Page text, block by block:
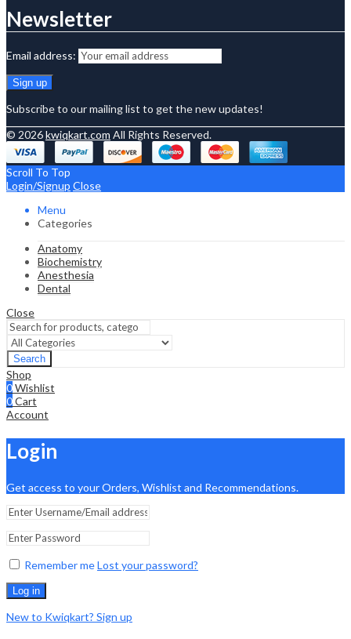
Newsletter
Email address:
Subscribe to our mailing list to get the new updates!
© 2026kwiqkart.com All Rights Reserved.
Scroll To Top
Login/Signup Close
Menu
Categories
Anatomy
Biochemistry
Anesthesia
Dental
Close
Search
Shop
0Wishlist
0Cart
Account
Login
Get access to your Orders, Wishlist and Recommendations.
Remember meLost your password?
Log in
New to Kwiqkart? Sign up